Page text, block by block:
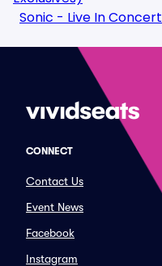
Sonic - Live In Concert
CONNECT
Contact Us
Event News
Facebook
Instagram